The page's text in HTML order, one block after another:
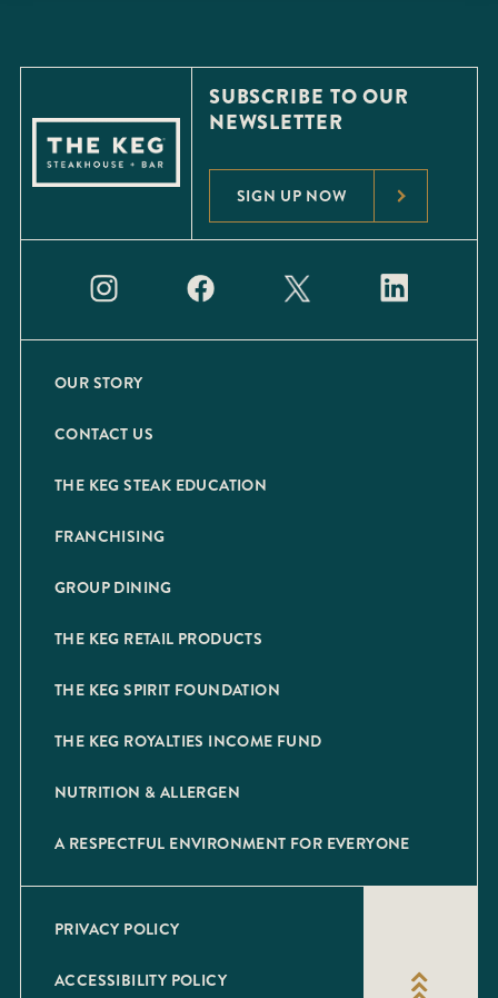
SUBSCRIBE TO OUR
NEWSLETTER
SIGN UP NOW
OUR STORY
CONTACT US
THE KEG STEAK EDUCATION
FRANCHISING
GROUP DINING
THE KEG RETAIL PRODUCTS
THE KEG SPIRIT FOUNDATION
THE KEG ROYALTIES INCOME FUND
NUTRITION & ALLERGEN
A RESPECTFUL ENVIRONMENT FOR EVERYONE
PRIVACY POLICY
ACCESSIBILITY POLICY